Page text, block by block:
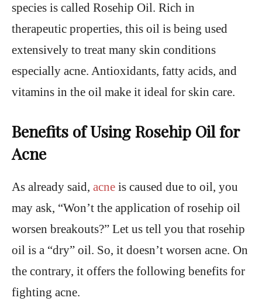
species is called Rosehip Oil. Rich in
therapeutic properties, this oil is being used
extensively to treat many skin conditions
especially acne. Antioxidants, fatty acids, and
vitamins in the oil make it ideal for skin care.
Benefits of Using Rosehip Oil for
Acne
As already said, acne is caused due to oil, you
may ask, “Won’t the application of rosehip oil
worsen breakouts?” Let us tell you that rosehip
oil is a “dry” oil. So, it doesn’t worsen acne. On
the contrary, it offers the following benefits for
fighting acne.